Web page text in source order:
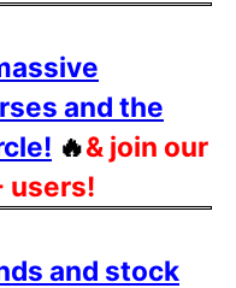
and the
🔥& join our
users!
and stock